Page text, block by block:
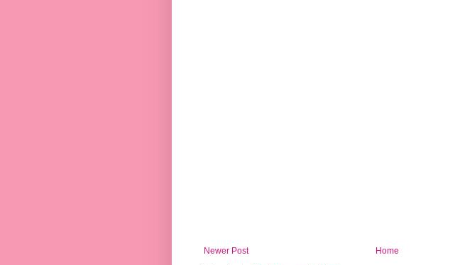
Newer Post
Home